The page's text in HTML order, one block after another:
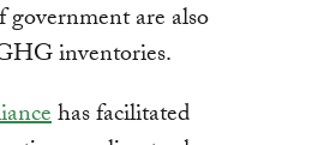
government are also
inventories.
has facilitated